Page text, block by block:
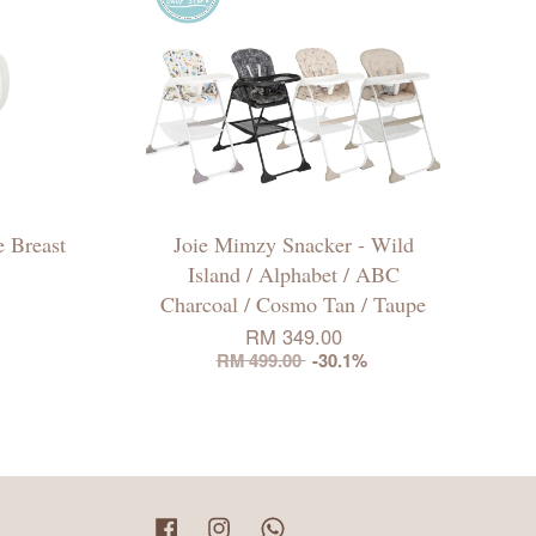
Breast
Joie Mimzy Snacker - Wild
Island / Alphabet / ABC
Charcoal / Cosmo Tan / Taupe
RM 349.00
RM 499.00 -30.1%
Facebook Instagram